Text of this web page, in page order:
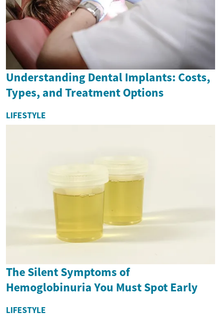
Understanding Dental Implants: Costs,
Types, and Treatment Options
LIFESTYLE
The Silent Symptoms of
Hemoglobinuria You Must Spot Early
LIFESTYLE